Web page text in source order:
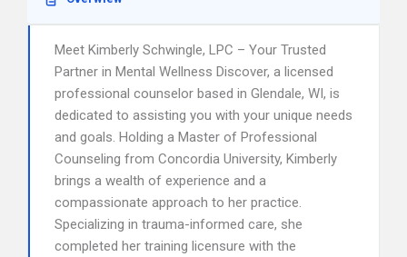
Meet Kimberly Schwingle, LPC – Your Trusted
Partner in Mental Wellness Discover, a licensed
professional counselor based in Glendale, WI, is
dedicated to assisting you with your unique needs
and goals. Holding a Master of Professional
Counseling from Concordia University, Kimberly
brings a wealth of experience and a
compassionate approach to her practice.
Specializing in trauma-informed care, she
completed her training licensure with the